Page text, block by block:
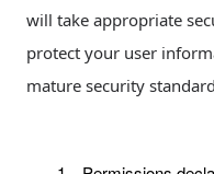
will take appropriate
protect your user
mature security